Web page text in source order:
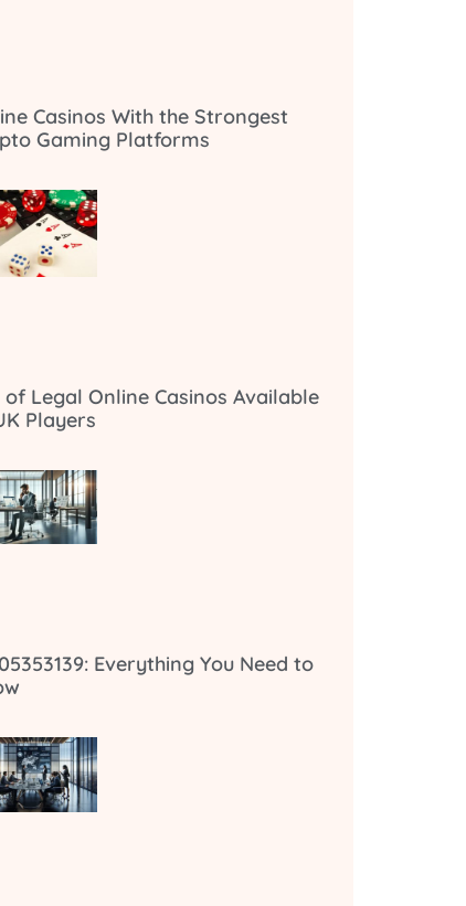
Casinos With the Strongest
Gaming Platforms
of Legal Online Casinos Available
Players
Everything You Need to